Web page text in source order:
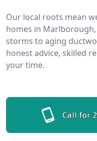
Our local roots mean
homes in
storms to aging
honest advice, skilled
your time.
Call for